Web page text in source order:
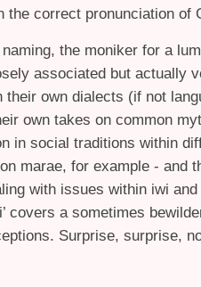
the correct pronunciation of
the moniker for a
associated but actually
their own dialects (if not
own takes on common
in social traditions within
marae, for example - and
with issues within iwi
covers a sometimes
Surprise, surprise,